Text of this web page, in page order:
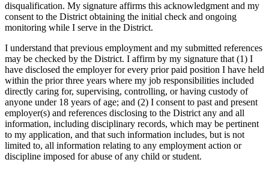
disqualification. My signature affirms this acknowledgment and my
consent to the District obtaining the initial check and ongoing
monitoring while I serve in the District.
I understand that previous employment and my submitted references
may be checked by the District. I affirm by my signature that (1) I
have disclosed the employer for every prior paid position I have held
within the prior three years where my job responsibilities included
directly caring for, supervising, controlling, or having custody of
anyone under 18 years of age; and (2) I consent to past and present
employer(s) and references disclosing to the District any and all
information, including disciplinary records, which may be pertinent
to my application, and that such information includes, but is not
limited to, all information relating to any employment action or
discipline imposed for abuse of any child or student.